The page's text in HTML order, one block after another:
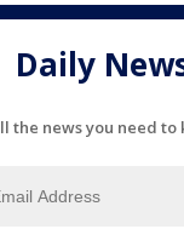
Daily
the news you need to